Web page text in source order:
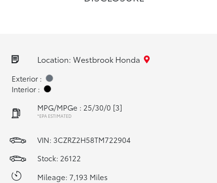
Location: Westbrook Honda
Exterior :
Interior :
MPG/MPGe : 25/30/0 [3]
*EPA ESTIMATED
VIN: 3CZRZ2H58TM722904
Stock: 26122
Mileage: 7,193 Miles